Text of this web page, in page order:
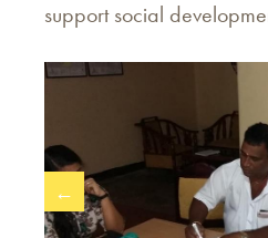
support social
←